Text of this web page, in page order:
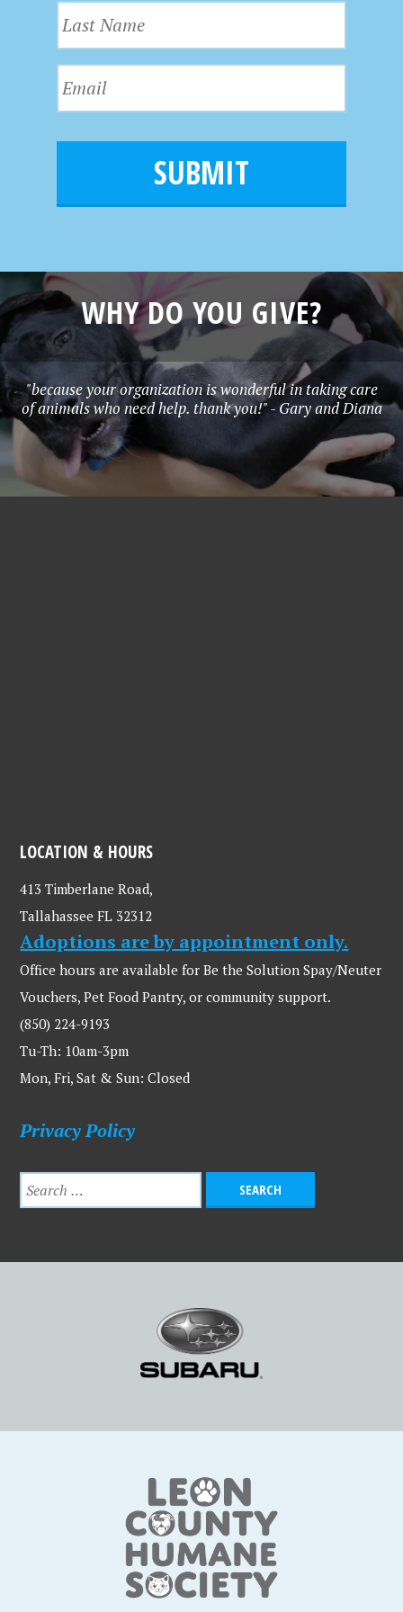
s
t
N
a
m
e
a
s
t
N
m
i
WHY DO YOU GIVE?
"because your organization is wonderful in taking care
of animals who need help. thank you!" - Gary and Diana
LOCATION & HOURS
413 Timberlane Road,
Tallahassee FL 32312
Adoptions are by appointment only.
Office hours are available for Be the Solution Spay/Neuter
Vouchers, Pet Food Pantry, or community support.
(850) 224-9193
Tu-Th: 10am-3pm
Mon, Fri, Sat & Sun: Closed
Privacy Policy